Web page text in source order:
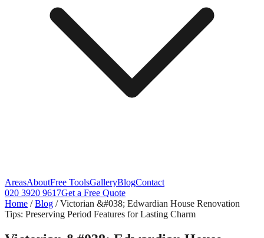
AreasAboutFree ToolsGalleryBlogContact
020 3920 9617Get a Free Quote
Home /Blog /Victorian &#038; Edwardian House Renovation
Tips: Preserving Period Features for Lasting Charm